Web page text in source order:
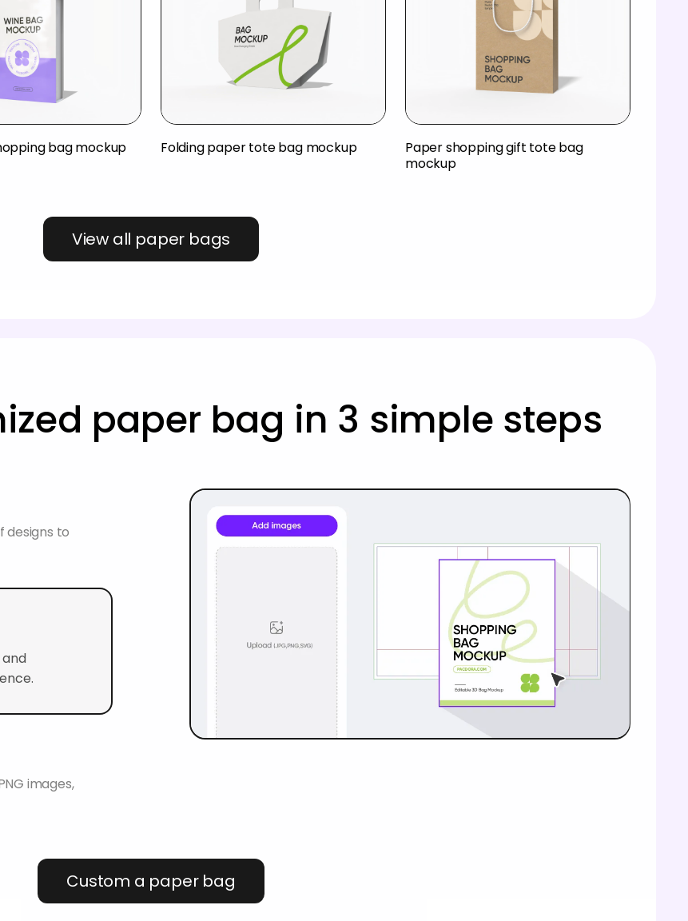
bag mockup Folding paper tote bag mockup
Paper shopping gift tote bag
mockup
View all paper bags
paper bag in 3 simple steps
designs to
and
images,
Custom a paper bag